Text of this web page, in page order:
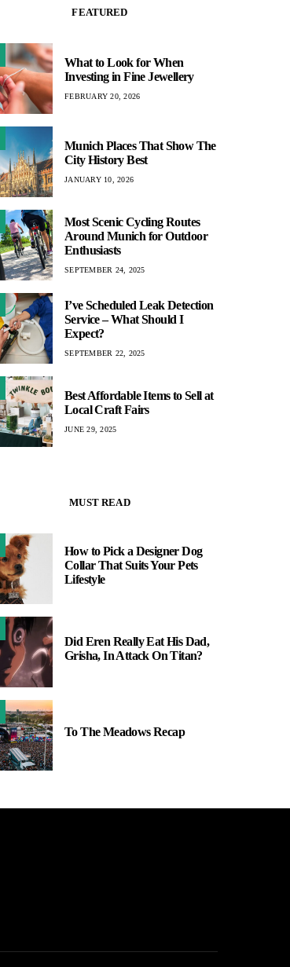
FEATURED
What to Look for When
Investing in Fine Jewellery
FEBRUARY 20, 2026
Munich Places That Show The
City History Best
JANUARY 10, 2026
Most Scenic Cycling Routes
Around Munich for Outdoor
Enthusiasts
SEPTEMBER 24, 2025
I’ve Scheduled Leak Detection
Service – What Should I
Expect?
SEPTEMBER 22, 2025
Best Affordable Items to Sell at
Local Craft Fairs
JUNE 29, 2025
MUST READ
How to Pick a Designer Dog
Collar That Suits Your Pets
Lifestyle
Did Eren Really Eat His Dad,
Grisha, In Attack On Titan?
To The Meadows Recap